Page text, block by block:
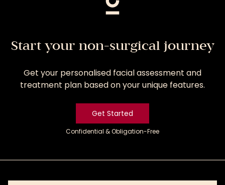
Start your non-surgical journey
Get your personalised facial assessment and
treatment plan based on your unique features.
Get Started
Confidential & Obligation-Free